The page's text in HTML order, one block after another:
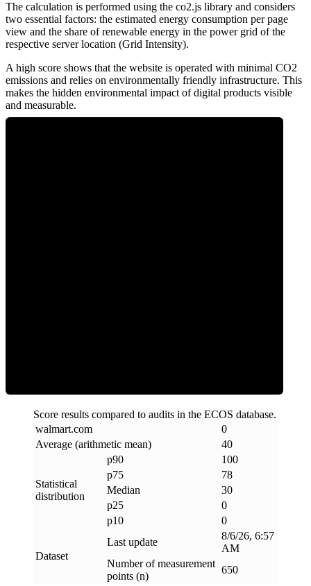
The calculation is performed using the co2.js library and considers
two essential factors: the estimated energy consumption per page
view and the share of renewable energy in the power grid of the
respective server location (Grid Intensity).
A high score shows that the website is operated with minimal CO2
emissions and relies on environmentally friendly infrastructure. This
makes the hidden environmental impact of digital products visible
and measurable.
Score results compared to audits in the ECOS database.
walmart.com
0
Average (arithmetic mean)
40
Statistical
distribution
p90
100
p75
78
Median
30
p25
0
p10
0
Dataset
Last update
8/6/26, 6:57
AM
Number of measurement
points (n)
650